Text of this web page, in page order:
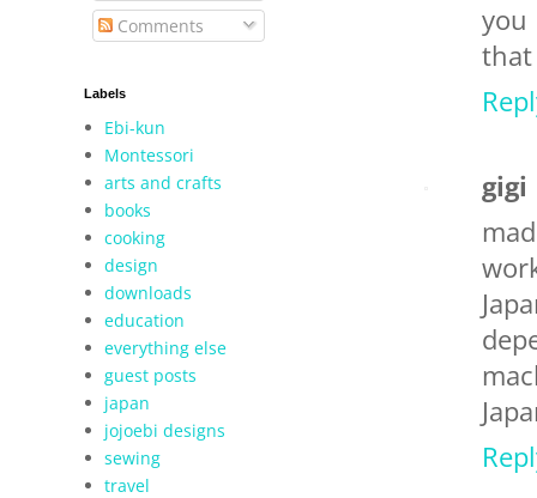
you
that
gigi
Comments
Labels
Ebi-kun
Montessori
arts and crafts
books
cooking
design
downloads
education
everything else
guest posts
japan
jojoebi designs
sewing
travel